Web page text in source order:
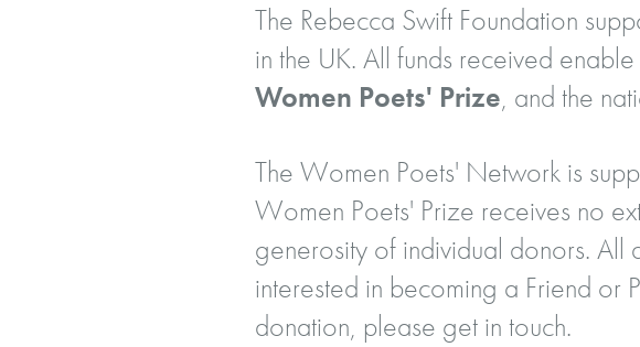
The Rebecca Swift Foundation
in the UK. All funds received
Women Poets' Prize, and the
The Women Poets' Network is
Women Poets' Prize receives no
generosity of individual donors. All
interested in becoming a Friend or
donation, please get in touch.